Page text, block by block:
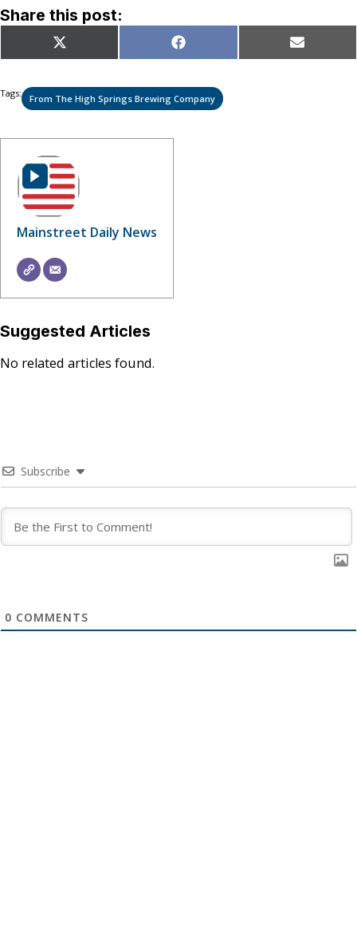
Share this post:
Share
on
X
(Twitter)
Share
on
Facebook Share
on
Email
Tags: From The High Springs Brewing Company
Mainstreet Daily News
Suggested Articles
No related articles found.
Subscribe
0 COMMENTS